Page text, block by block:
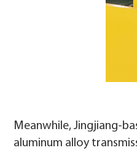
Meanwhile, Jingjiang-
aluminum alloy